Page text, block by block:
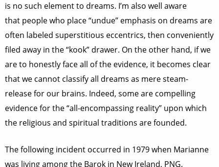
is no such element to dreams. I’m also well aware
that people who place “undue” emphasis on dreams are
often labeled superstitious eccentrics, then conveniently
filed away in the “kook” drawer. On the other hand, if we
are to honestly face all of the evidence, it becomes clear
that we cannot classify all dreams as mere steam-
release for our brains. Indeed, some are compelling
evidence for the “all-encompassing reality” upon which
the religious and spiritual traditions are founded.
The following incident occurred in 1979 when Marianne
was living among the Barok in New Ireland, PNG.